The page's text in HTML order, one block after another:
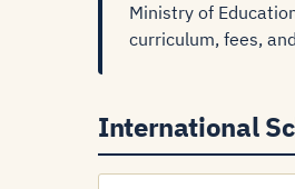
Ministry of
curriculum, fees,
International